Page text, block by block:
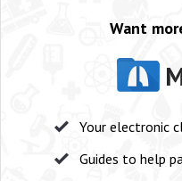
Want
Your electronic
Guides to help